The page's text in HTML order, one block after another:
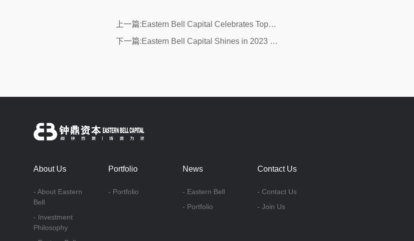
上一篇:Eastern Bell Capital Celebrates Top…
下一篇:Eastern Bell Capital Shines in 2023 …
About Us
- About Eastern
Bell
- Investment
Philosophy
Portfolio
- Portfolio
News
- Eastern Bell
- Portfolio
Contact Us
- Contact Us
- Join Us